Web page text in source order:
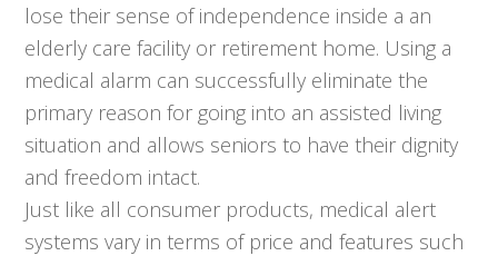
lose their sense of independence inside a an
elderly care facility or retirement home. Using a
medical alarm can successfully eliminate the
primary reason for going into an assisted living
situation and allows seniors to have their dignity
and freedom intact.
Just like all consumer products, medical alert
systems vary in terms of price and features such